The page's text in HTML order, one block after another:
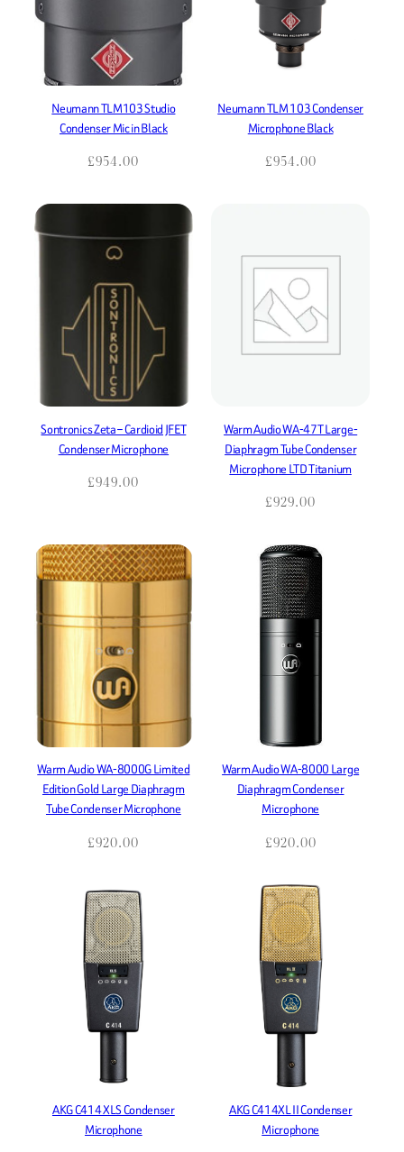
Neumann TLM103 Studio
Condenser Mic in Black
£954.00
Neumann TLM 103 Condenser
Microphone Black
£954.00
Sontronics Zeta – Cardioid JFET
Condenser Microphone
£949.00
Warm Audio WA-47T Large-
Diaphragm Tube Condenser
Microphone LTD Titanium
£929.00
Warm Audio WA-8000G Limited
Edition Gold Large Diaphragm
Tube Condenser Microphone
£920.00
Warm Audio WA-8000 Large
Diaphragm Condenser
Microphone
£920.00
AKG C414 XLS Condenser
Microphone
AKG C414XL II Condenser
Microphone